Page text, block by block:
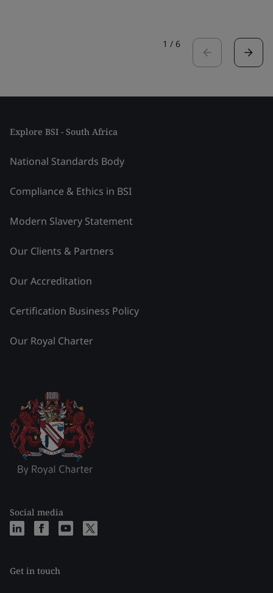
1 / 6
Explore BSI - South Africa
National Standards Body
Compliance & Ethics in BSI
Modern Slavery Statement
Our Clients & Partners
Our Accreditation
Certification Business Policy
Our Royal Charter
Social media
Get in touch